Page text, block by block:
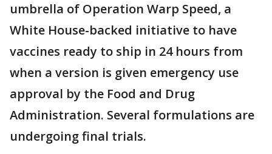
umbrella of Operation Warp Speed, a
White House-backed initiative to have
vaccines ready to ship in 24 hours from
when a version is given emergency use
approval by the Food and Drug
Administration. Several formulations are
undergoing final trials.